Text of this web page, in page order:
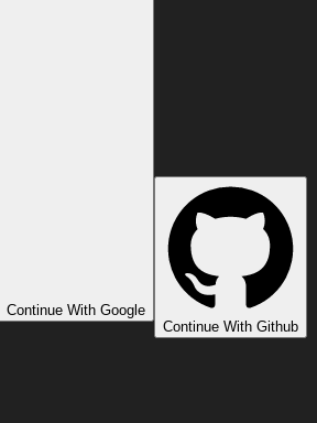
Continue With Google
Continue With Github